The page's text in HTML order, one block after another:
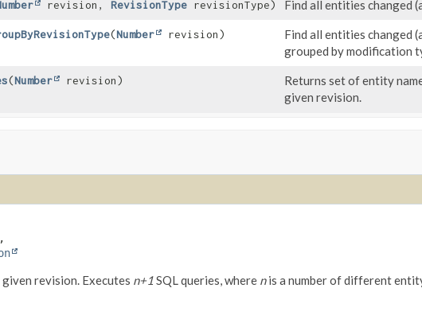
revision, RevisionType revisionType) Find all entities changed
(Number revision)
Find all entities changed
grouped by modification
(Number revision)
Returns set of entity
given revision.
revision. Executes n+1SQL queries, where nis a number of different